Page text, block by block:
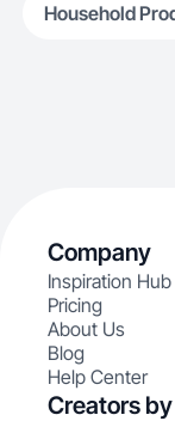
Household
Company
Inspiration Hub
Pricing
About Us
Blog
Help Center
Creators